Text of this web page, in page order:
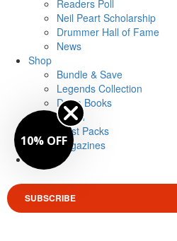
Readers Poll
Neil Peart Scholarship
Drummer Hall of Fame
News
Shop
Bundle & Save
Legends Collection
Drum Books
Merch
Artist Packs
Magazines
SUBSCRIBE
10% OFF